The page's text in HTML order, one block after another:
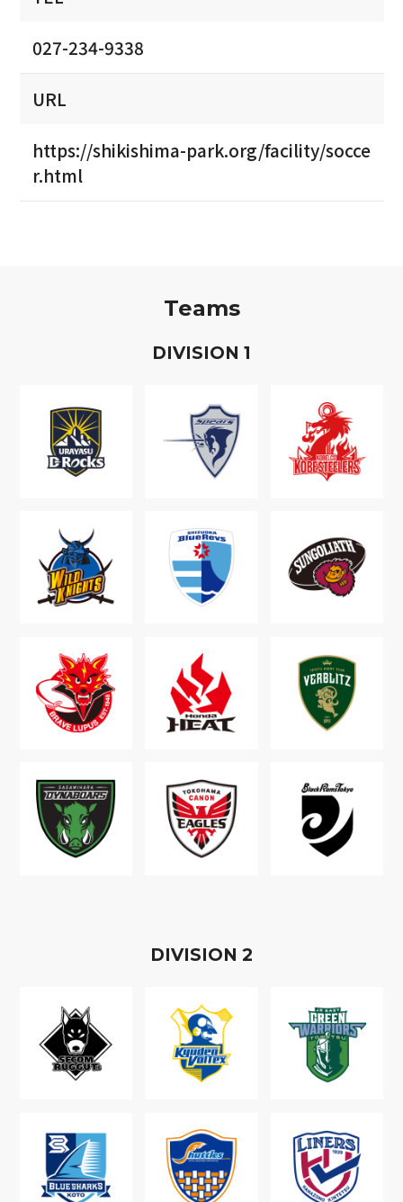
027-234-9338
URL
https://shikishima-park.org/facility/socce
r.html
Teams
DIVISION 1
DIVISION 2